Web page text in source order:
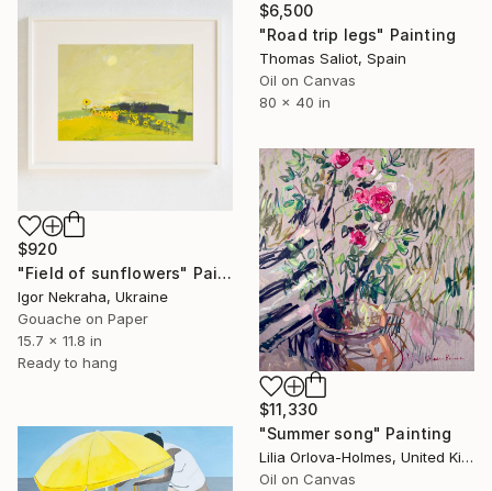
$6,500
"Road trip legs" Painting
Thomas Saliot, Spain
Oil on Canvas
80 x 40 in
$920
"Field of sunflowers" Painting
Igor Nekraha, Ukraine
Gouache on Paper
15.7 x 11.8 in
Ready to hang
$11,330
"Summer song" Painting
Lilia Orlova-Holmes, United Kingdom
Oil on Canvas